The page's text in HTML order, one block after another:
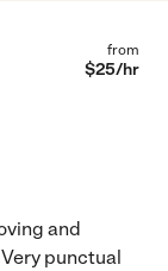
from
$25/hr
and
punctual